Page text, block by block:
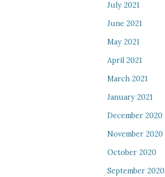
July 2021
June 2021
May 2021
April 2021
March 2021
January 2021
December 2020
November 2020
October 2020
September 2020